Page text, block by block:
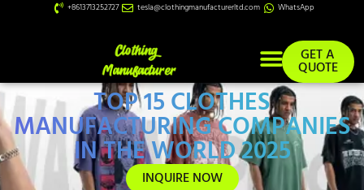
+8613713252727 tesla@clothingmanufacturerltd.com WhatsApp
GET A
QUOTE
TOP 15 CLOTHES
MANUFACTURING COMPANIES
IN THE WORLD 2025
INQUIRE NOW